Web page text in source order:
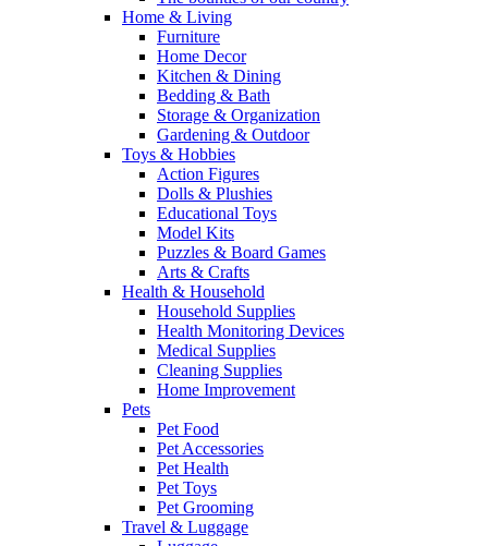
Home & Living
Furniture
Home Decor
Kitchen & Dining
Bedding & Bath
Storage & Organization
Gardening & Outdoor
Toys & Hobbies
Action Figures
Dolls & Plushies
Educational Toys
Model Kits
Puzzles & Board Games
Arts & Crafts
Health & Household
Household Supplies
Health Monitoring Devices
Medical Supplies
Cleaning Supplies
Home Improvement
Pets
Pet Food
Pet Accessories
Pet Health
Pet Toys
Pet Grooming
Travel & Luggage